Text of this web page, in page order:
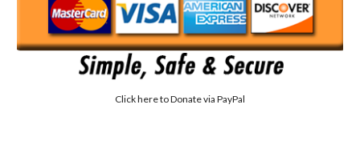
Click here toDonate via PayPal